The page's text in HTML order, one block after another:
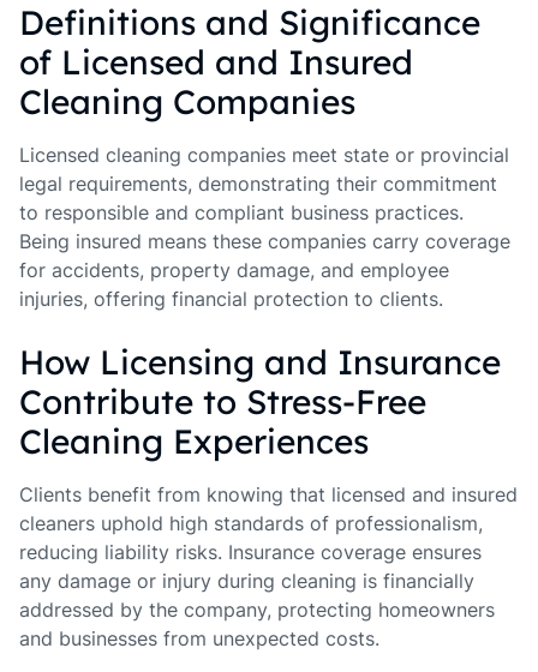
Definitions and Significance
of Licensed and Insured
Cleaning Companies
Licensed cleaning companies meet state or provincial
legal requirements, demonstrating their commitment
to responsible and compliant business practices.
Being insured means these companies carry coverage
for accidents, property damage, and employee
injuries, offering financial protection to clients.
How Licensing and Insurance
Contribute to Stress-Free
Cleaning Experiences
Clients benefit from knowing that licensed and insured
cleaners uphold high standards of professionalism,
reducing liability risks. Insurance coverage ensures
any damage or injury during cleaning is financially
addressed by the company, protecting homeowners
and businesses from unexpected costs.